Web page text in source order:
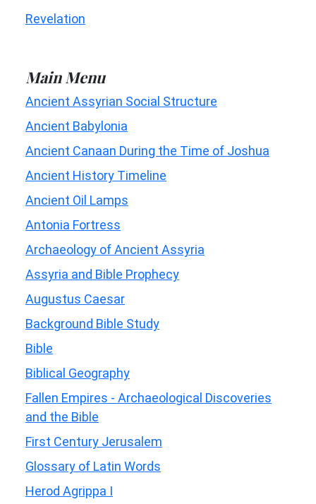
Revelation
Main Menu
Ancient Assyrian Social Structure
Ancient Babylonia
Ancient Canaan During the Time of Joshua
Ancient History Timeline
Ancient Oil Lamps
Antonia Fortress
Archaeology of Ancient Assyria
Assyria and Bible Prophecy
Augustus Caesar
Background Bible Study
Bible
Biblical Geography
Fallen Empires - Archaeological Discoveries
and the Bible
First Century Jerusalem
Glossary of Latin Words
Herod Agrippa I